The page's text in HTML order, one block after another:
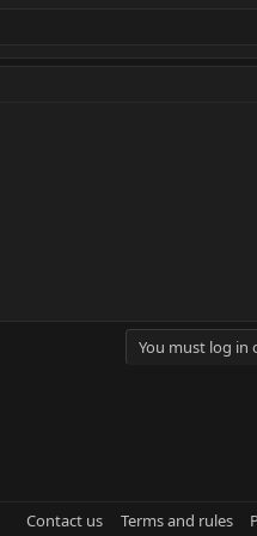
You must log in
Contact us Terms and rules